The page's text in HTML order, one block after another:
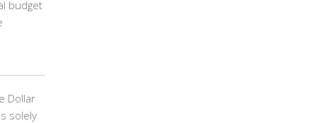
budget
Dollar
solely